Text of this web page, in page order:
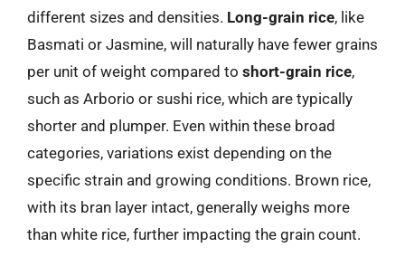
different sizes and densities. Long-grain rice, like
Basmati or Jasmine, will naturally have fewer grains
per unit of weight compared to short-grain rice,
such as Arborio or sushi rice, which are typically
shorter and plumper. Even within these broad
categories, variations exist depending on the
specific strain and growing conditions. Brown rice,
with its bran layer intact, generally weighs more
than white rice, further impacting the grain count.